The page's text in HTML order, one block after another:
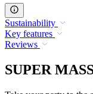
Sustainability
Key features
Reviews
SUPER